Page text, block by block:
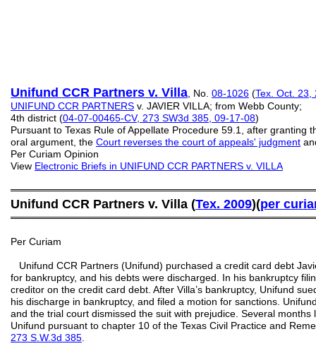
Unifund CCR Partners v. Villa , No. 08-1026 (Tex. Oct. 23,
UNIFUND CCR PARTNERS v. JAVIER VILLA; from Webb County;
4th district (04-07-00465-CV, 273 SW3d 385, 09-17-08)
Pursuant to Texas Rule of Appellate Procedure 59.1, after granting
oral argument, the Court reverses the court of appeals' judgment
Per Curiam Opinion
View Electronic Briefs in UNIFUND CCR PARTNERS v. VILLA
Unifund CCR Partners v. Villa (Tex. 2009)(per
Per Curiam
Unifund CCR Partners (Unifund) purchased a credit card debt
for bankruptcy, and his debts were discharged. In his bankruptcy
creditor on the credit card debt. After Villa’s bankruptcy, Unifund
his discharge in bankruptcy, and filed a motion for sanctions.
and the trial court dismissed the suit with prejudice. Several
Unifund pursuant to chapter 10 of the Texas Civil Practice and
273 S.W.3d 385